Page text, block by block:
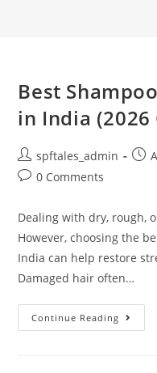
Best
in India (2026
spftales_admin
0 Comments
Dealing with dry, rough,
However, choosing the
India can help restore
Damaged hair often…
Continue Reading